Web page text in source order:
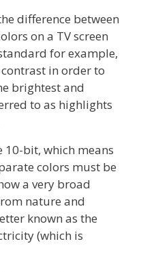
difference between
on a TV screen
for example,
in order to
brightest and
to as highlights
10-bit, which means
colors must be
a very broad
nature and
known as the
(which is